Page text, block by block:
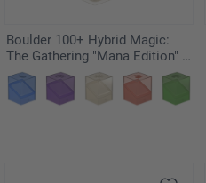
Boulder 100+ Hybrid Magic:
The Gathering "Mana Edition" -
Plains